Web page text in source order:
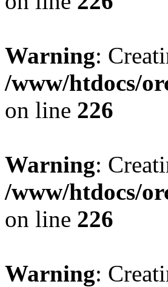
Warning:
/www/htdocs/
on line 226
Warning:
/www/htdocs/
on line 226
Warning: